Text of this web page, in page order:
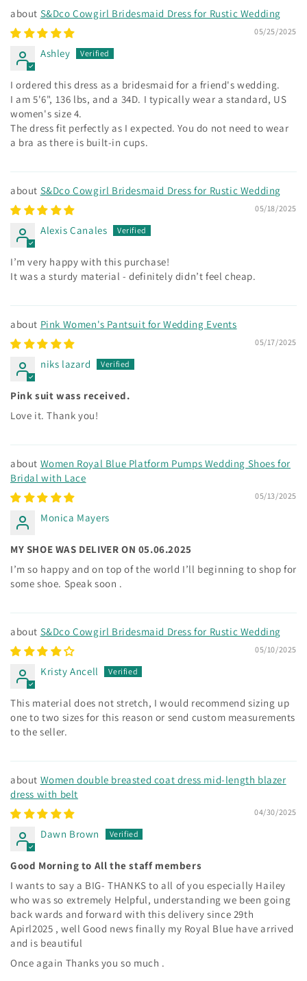
S&Dco Cowgirl Bridesmaid Dress for Rustic Wedding
05/25/2025
Ashley
I ordered this dress as a bridesmaid for a friend's wedding.
I am 5'6", 136 lbs, and a 34D. I typically wear a standard, US
women's size 4.
The dress fit perfectly as I expected. You do not need to wear
a bra as there is built-in cups.
S&Dco Cowgirl Bridesmaid Dress for Rustic Wedding
05/18/2025
Alexis Canales
I’m very happy with this purchase!
It was a sturdy material - definitely didn’t feel cheap.
Pink Women's Pantsuit for Wedding Events
05/17/2025
niks lazard
Pink suit wass received.
Love it. Thank you!
Women Royal Blue Platform Pumps Wedding Shoes for
Bridal with Lace
05/13/2025
Monica Mayers
MY SHOE WAS DELIVER ON 05.06.2025
I’m so happy and on top of the world I’ll beginning to shop for
some shoe. Speak soon .
S&Dco Cowgirl Bridesmaid Dress for Rustic Wedding
05/10/2025
Kristy Ancell
This material does not stretch, I would recommend sizing up
one to two sizes for this reason or send custom measurements
to the seller.
Women double breasted coat dress mid-length blazer
dress with belt
04/30/2025
Dawn Brown
Good Morning to All the staff members
I wants to say a BIG- THANKS to all of you especially Hailey
who was so extremely Helpful, understanding we been going
back wards and forward with this delivery since 29th
Apirl2025 , well Good news finally my Royal Blue have arrived
and is beautiful
Once again Thanks you so much .